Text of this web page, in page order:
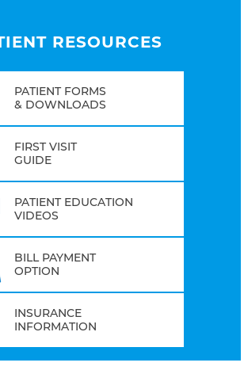
RESOURCES
PATIENT FORMS
& DOWNLOADS
FIRST VISIT
GUIDE
PATIENT EDUCATION
VIDEOS
BILL PAYMENT
OPTION
INSURANCE
INFORMATION